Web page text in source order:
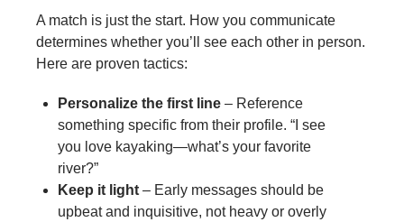
A match is just the start. How you communicate
determines whether you’ll see each other in person.
Here are proven tactics:
Personalize the first line – Reference
something specific from their profile. “I see
you love kayaking—what’s your favorite
river?”
Keep it light – Early messages should be
upbeat and inquisitive, not heavy or overly